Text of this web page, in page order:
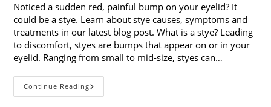
Noticed a sudden red, painful bump on your eyelid? It
could be a stye. Learn about stye causes, symptoms and
treatments in our latest blog post. What is a stye? Leading
to discomfort, styes are bumps that appear on or in your
eyelid. Ranging from small to mid-size, styes can…
Continue ReadingStye
Causes,